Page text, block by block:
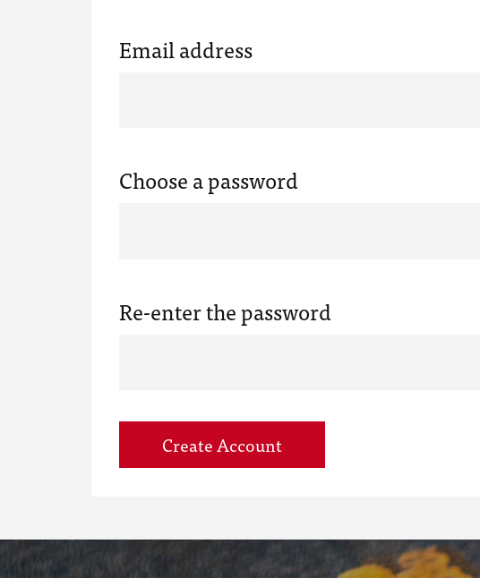
Email address
Choose a password
Re-enter the password
Create Account